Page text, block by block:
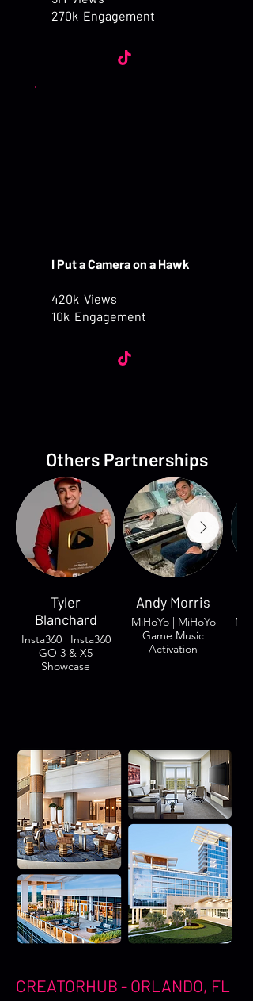
270k Engagement
I Put a Camera on a Hawk
420k Views
10k Engagement
Others Partnerships
Tyler
Blanchard
Insta360 | Insta360
GO 3 & X5
Showcase
Andy Morris
MiHoYo | MiHoYo
Game Music
Activation
CREATORHUB - ORLANDO, FL